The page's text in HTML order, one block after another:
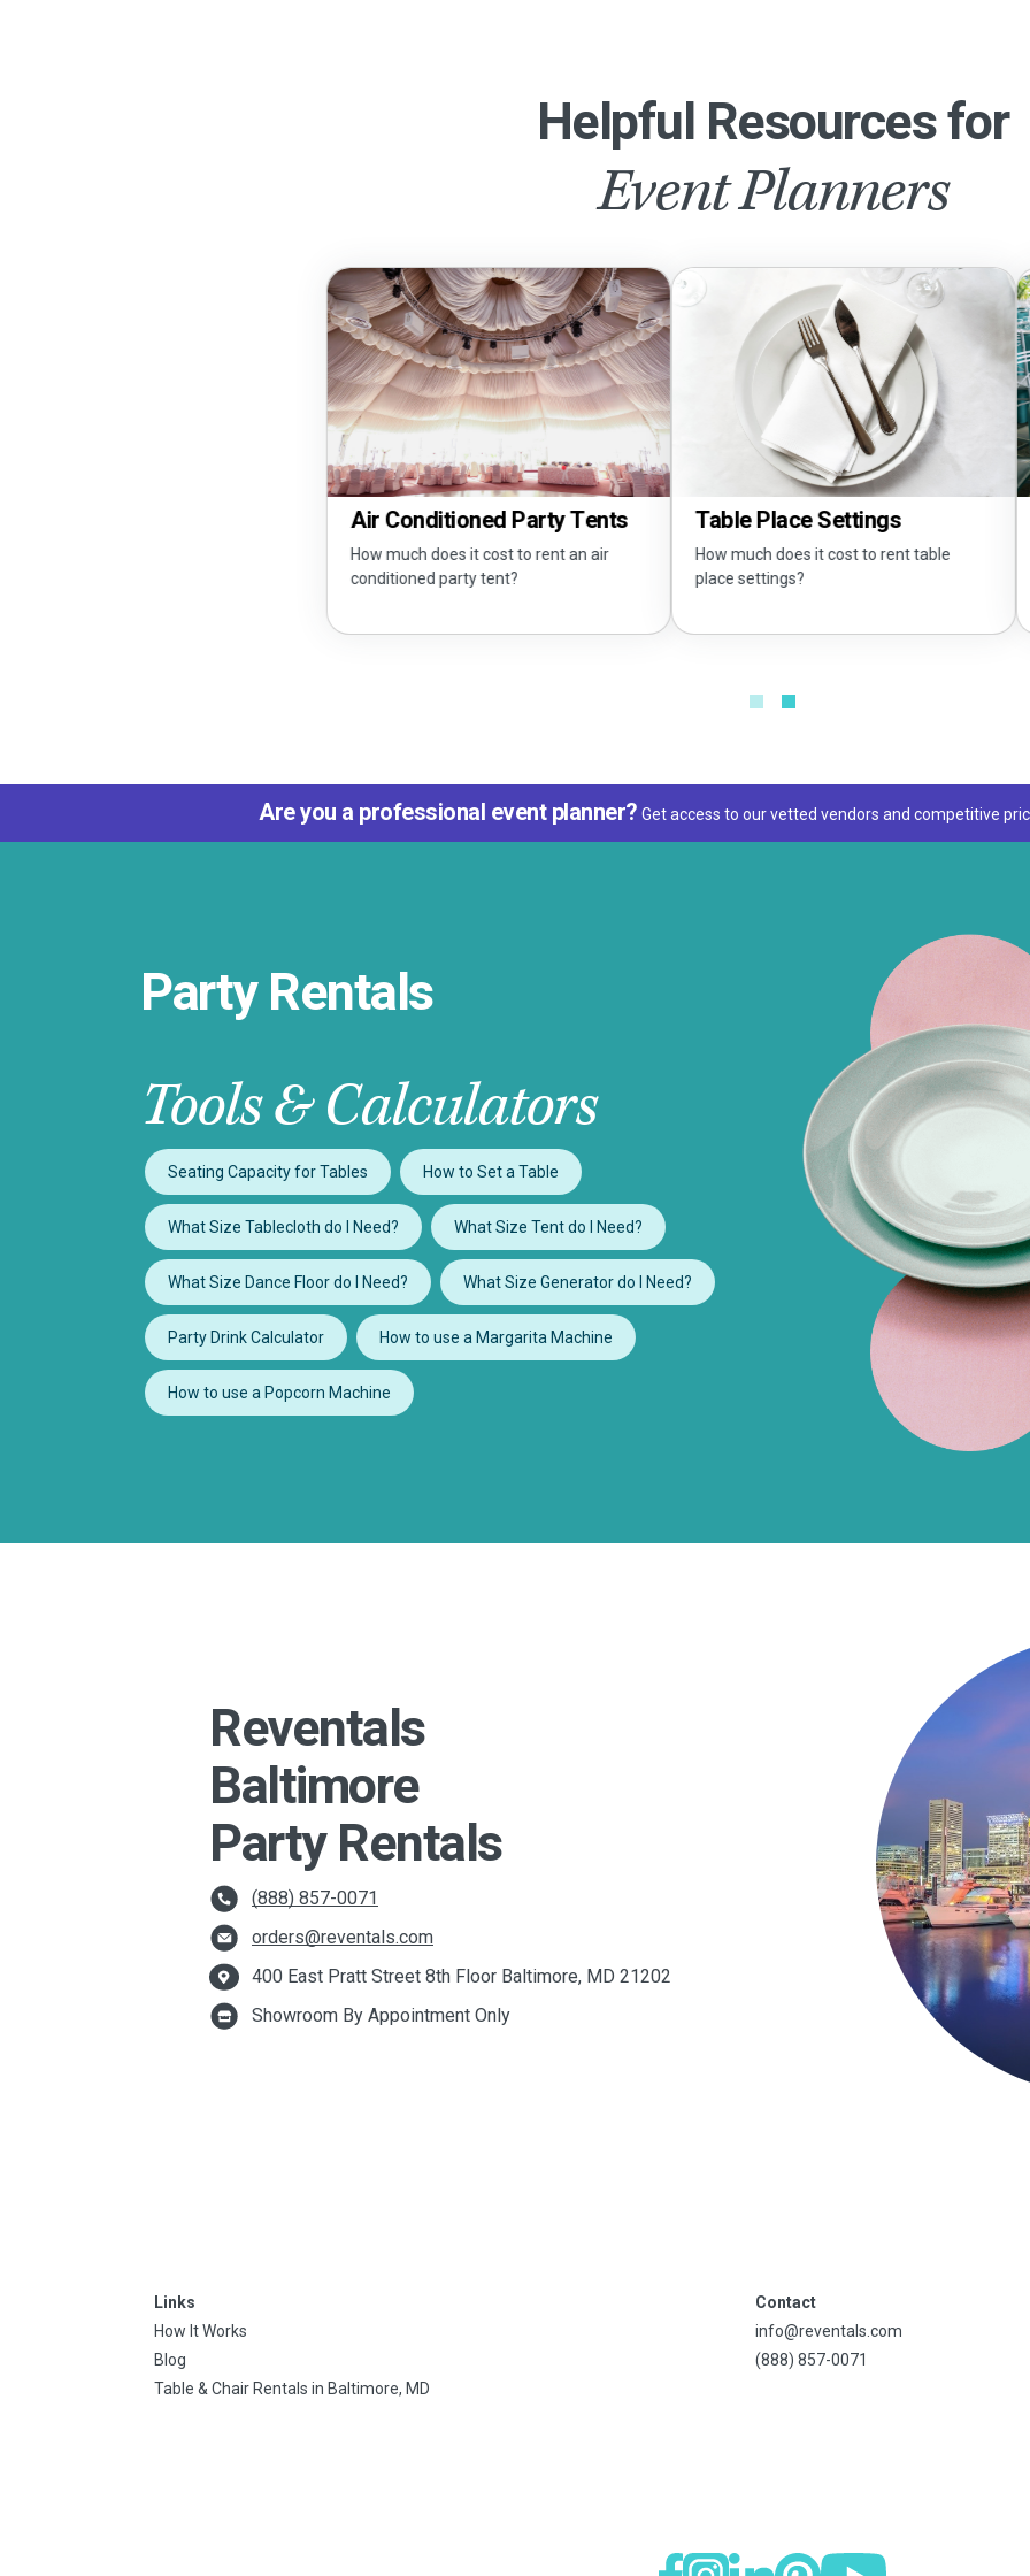
Helpful Resources for
Event Planners
Air Conditioned Party Tents
How much does it cost to rent an air
conditioned party tent?
Table Place Settings
How much does it cost to rent table
place settings?
Are you a professional event planner? Get access to our vetted vendors and competitive
Party Rentals
Tools & Calculators
Seating Capacity for Tables How to Set a Table
What Size Tablecloth do I Need? What Size Tent do I Need?
What Size Dance Floor do I Need? What Size Generator do I Need?
Party Drink Calculator How to use a Margarita Machine
How to use a Popcorn Machine
Reventals
Baltimore
Party Rentals
(888) 857-0071
orders@reventals.com
400 East Pratt Street 8th Floor Baltimore, MD 21202
Showroom By Appointment Only
Links
How It Works
Blog
Table & Chair Rentals in Baltimore, MD
Contact
info@reventals.com
(888) 857-0071